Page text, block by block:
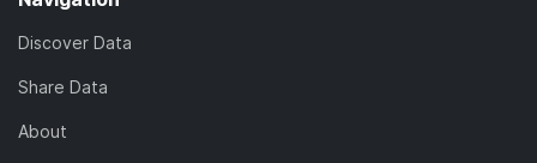
Discover Data
Share Data
About